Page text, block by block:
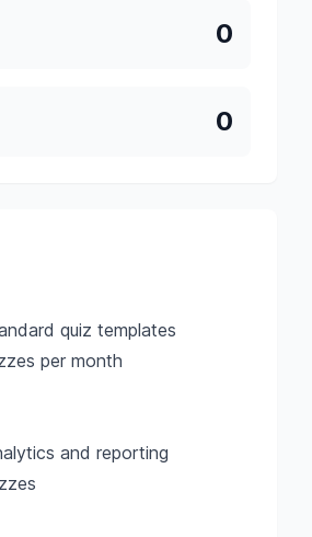
0
0
quiz templates
per month
and reporting